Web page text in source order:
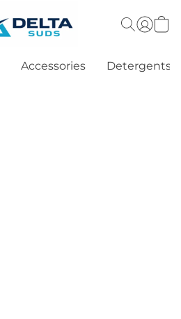
Accessories Detergents